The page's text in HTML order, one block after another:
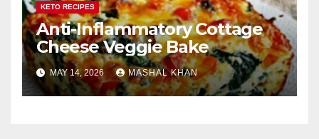
KETO RECIPES
Anti-Inflammatory Cottage
Cheese Veggie Bake
MAY 14, 2026 MASHAL KHAN